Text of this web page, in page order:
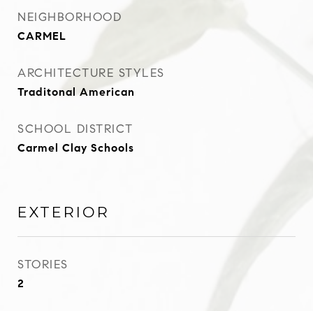
NEIGHBORHOOD
CARMEL
ARCHITECTURE STYLES
Traditonal American
SCHOOL DISTRICT
Carmel Clay Schools
EXTERIOR
STORIES
2